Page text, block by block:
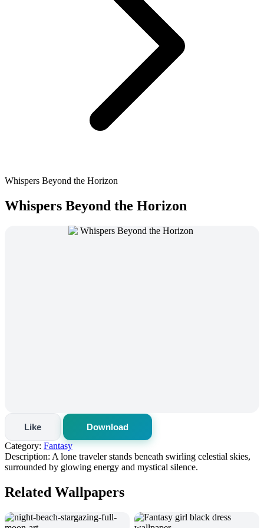
Whispers Beyond the Horizon
Whispers Beyond the Horizon
Like
Download
Category: Fantasy
Description: A lone traveler stands beneath swirling celestial skies,
surrounded by glowing energy and mystical silence.
Related Wallpapers